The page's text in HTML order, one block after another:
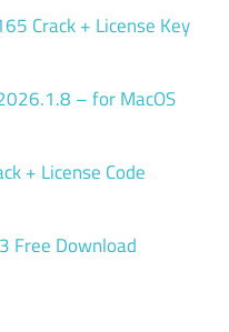
Crack + License Key
– for MacOS
+ License Code
Free Download